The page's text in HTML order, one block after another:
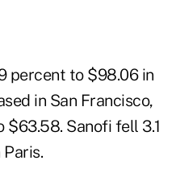
percent to $98.06 in
in San Francisco,
Sanofi fell 3.1